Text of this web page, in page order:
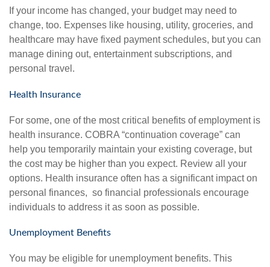
If your income has changed, your budget may need to
change, too. Expenses like housing, utility, groceries, and
healthcare may have fixed payment schedules, but you can
manage dining out, entertainment subscriptions, and
personal travel.
Health Insurance
For some, one of the most critical benefits of employment is
health insurance. COBRA “continuation coverage” can
help you temporarily maintain your existing coverage, but
the cost may be higher than you expect. Review all your
options. Health insurance often has a significant impact on
personal finances, so financial professionals encourage
individuals to address it as soon as possible.
Unemployment Benefits
You may be eligible for unemployment benefits. This